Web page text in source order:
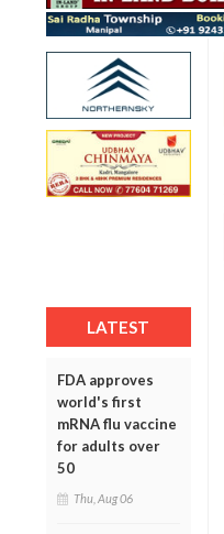
LATEST
FDA approves
world's first
mRNA flu vaccine
for adults over
50
Thu, Aug 06